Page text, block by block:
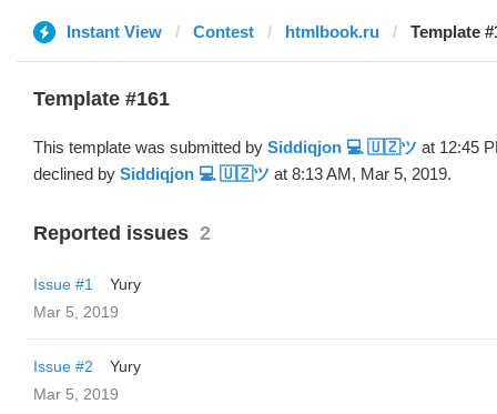
Instant View Contest htmlbook.ru Template
Template #161
This template was submitted by Siddiqjon 💻 🇺🇿ツ at 12:45
declined by Siddiqjon 💻 🇺🇿ツ at 8:13 AM, Mar 5, 2019.
Reported issues 2
Issue #1
Yury
Mar 5, 2019
Issue #2
Yury
Mar 5, 2019